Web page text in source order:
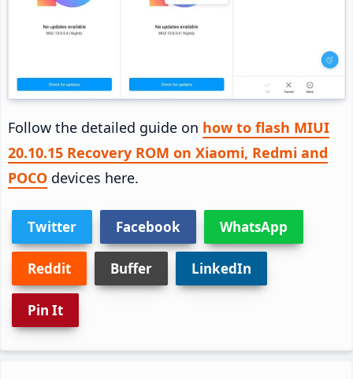
Follow the detailed guide on how to flash MIUI
20.10.15 Recovery ROM on Xiaomi, Redmi and
POCO devices here.
Twitter Facebook WhatsApp
Reddit Buffer LinkedIn
Pin It